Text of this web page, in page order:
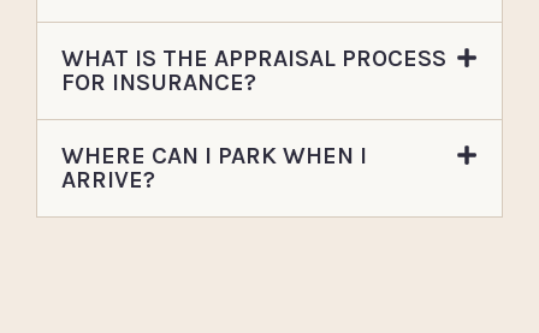
WHAT IS THE APPRAISAL PROCESS
FOR INSURANCE?
WHERE CAN I PARK WHEN I
ARRIVE?